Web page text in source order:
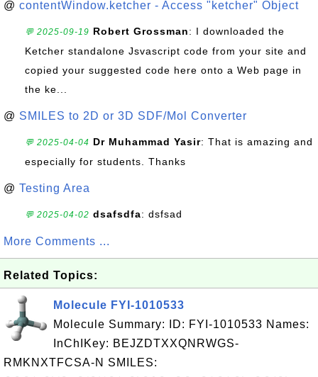
@ contentWindow.ketcher - Access "ketcher" Object
💬 2025-09-19 Robert Grossman: I downloaded the
Ketcher standalone Jsvascript code from your site and
copied your suggested code here onto a Web page in
the ke...
@ SMILES to 2D or 3D SDF/Mol Converter
💬 2025-04-04 Dr Muhammad Yasir: That is amazing and
especially for students. Thanks
@ Testing Area
💬 2025-04-02 dsafsdfa: dsfsad
More Comments ...
Related Topics:
Molecule FYI-1010533
Molecule Summary: ID: FYI-1010533 Names:
InChIKey: BEJZDTXXQNRWGS-
RMKNXTFCSA-N SMILES: